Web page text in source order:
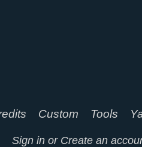
Custom Tools
Sign in or Create an